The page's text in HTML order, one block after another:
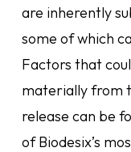
are inherently
some of which
Factors that
materially from
release can be
of Biodesix’s